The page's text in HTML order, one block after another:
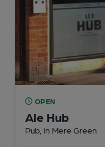
OPEN
Ale Hub
Pub , in Mere Green